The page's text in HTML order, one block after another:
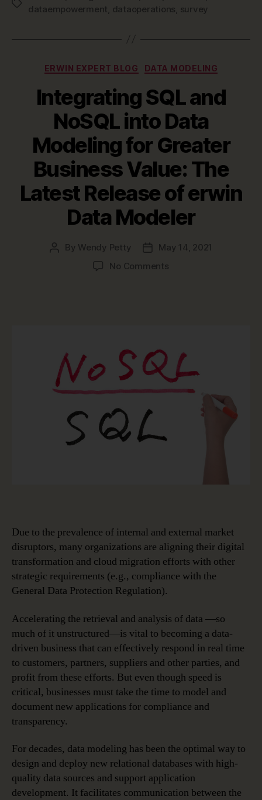
Tags
dataempowerment, dataoperations, survey
Categories
ERWIN EXPERT BLOG DATA MODELING
Integrating SQL and
NoSQL into Data
Modeling for Greater
Business Value: The
Latest Release of erwin
Data Modeler
Post
By Wendy Petty
Post
date
May 14, 2021
No Commentson
Modeling
for
Greater
Business
Due to the prevalence of internal and external market
disruptors, many organizations are aligning their digital
transformation and cloud migration efforts with other
strategic requirements (e.g., compliance with the
General Data Protection Regulation).
Accelerating the retrieval and analysis of data —so
much of it unstructured—is vital to becoming a data-
driven business that can effectively respond in real time
to customers, partners, suppliers and other parties, and
profit from these efforts. But even though speed is
critical, businesses must take the time to model and
document new applications for compliance and
transparency.
For decades, data modeling has been the optimal way to
design and deploy new relational databases with high-
quality data sources and support application
development. It facilitates communication between the